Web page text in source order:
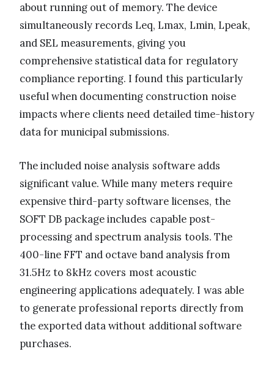
about running out of memory. The device
simultaneously records Leq, Lmax, Lmin, Lpeak,
and SEL measurements, giving you
comprehensive statistical data for regulatory
compliance reporting. I found this particularly
useful when documenting construction noise
impacts where clients need detailed time-history
data for municipal submissions.
The included noise analysis software adds
significant value. While many meters require
expensive third-party software licenses, the
SOFT DB package includes capable post-
processing and spectrum analysis tools. The
400-line FFT and octave band analysis from
31.5Hz to 8kHz covers most acoustic
engineering applications adequately. I was able
to generate professional reports directly from
the exported data without additional software
purchases.